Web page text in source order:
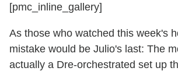
[pmc_inline_gallery]
As those who watched this week's
mistake would be Julio's last: The
actually a Dre-orchestrated set up